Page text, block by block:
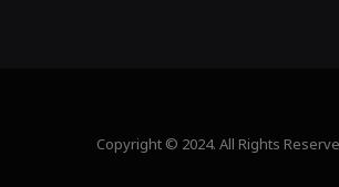
Copyright © 2024. All Rights